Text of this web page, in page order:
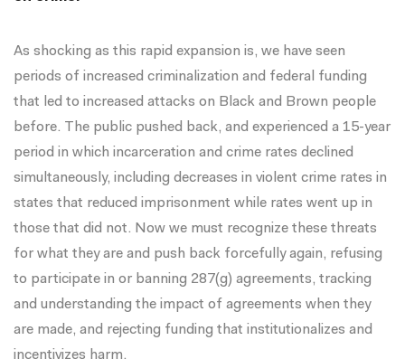
As shocking as this rapid expansion is, we have seen
periods of increased criminalization and federal funding
that led to increased attacks on Black and Brown people
before. The public pushed back, and experienced a 15-year
period in which incarceration and crime rates declined
simultaneously, including decreases in violent crime rates in
states that reduced imprisonment while rates went up in
those that did not. Now we must recognize these threats
for what they are and push back forcefully again, refusing
to participate in or banning 287(g) agreements, tracking
and understanding the impact of agreements when they
are made, and rejecting funding that institutionalizes and
incentivizes harm.